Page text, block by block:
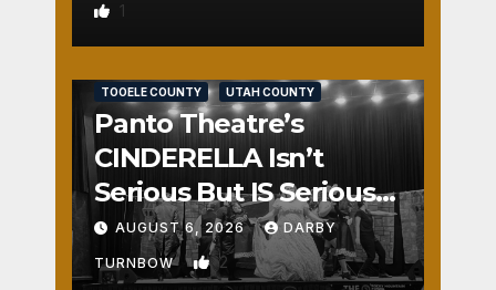
1
TOOELE COUNTY UTAH COUNTY
Panto Theatre’s
CINDERELLA Isn’t
Serious But IS Seriously
Fun
AUGUST 6, 2026 DARBY
TURNBOW 2